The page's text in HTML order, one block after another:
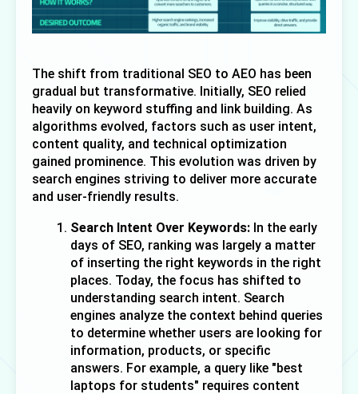
The shift from traditional SEO to AEO has been
gradual but transformative. Initially, SEO relied
heavily on keyword stuffing and link building. As
algorithms evolved, factors such as user intent,
content quality, and technical optimization
gained prominence. This evolution was driven by
search engines striving to deliver more accurate
and user-friendly results.
Search Intent Over Keywords: In the early
days of SEO, ranking was largely a matter
of inserting the right keywords in the right
places. Today, the focus has shifted to
understanding search intent. Search
engines analyze the context behind queries
to determine whether users are looking for
information, products, or specific
answers. For example, a query like "best
laptops for students" requires content